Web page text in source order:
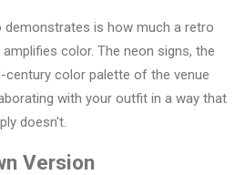
demonstrates is how much a retro
color. The neon signs, the
century color palette of the venue
with your outfit in a way that
doesn't.
Version